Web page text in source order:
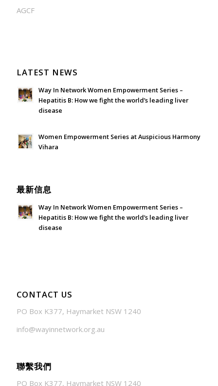
AGCF
LATEST NEWS
Way In Network Women Empowerment Series –
Hepatitis B: How we fight the world’s leading liver
disease
Women Empowerment Series at Auspicious Harmony
Vihara
最新信息
Way In Network Women Empowerment Series –
Hepatitis B: How we fight the world’s leading liver
disease
CONTACT US
PO Box K377, Haymarket NSW 1240
info@wayinnetwork.org.au
聯繫我們
PO Box K377, Haymarket NSW 1240